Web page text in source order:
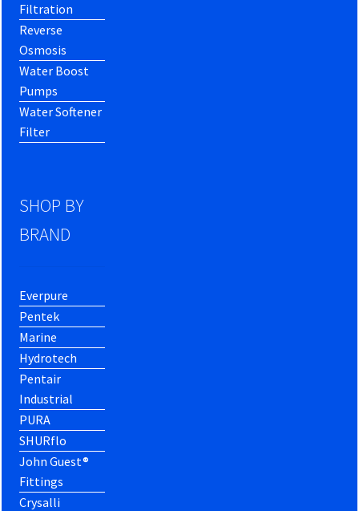
Filtration
Reverse
Osmosis
Water Boost
Pumps
Water Softener
Filter
SHOP BY
BRAND
Everpure
Pentek
Marine
Hydrotech
Pentair
Industrial
PURA
SHURflo
John Guest®
Fittings
Crysalli